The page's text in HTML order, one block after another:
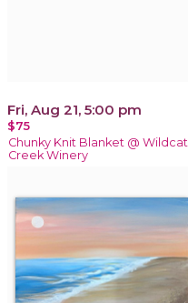
Fri, Aug 21, 5:00 pm
$75
Chunky Knit Blanket @ Wildcat
Creek Winery